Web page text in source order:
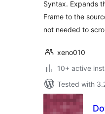
Syntax. Expands
Frame to the
not needed to
xeno010
10+ active
Tested with